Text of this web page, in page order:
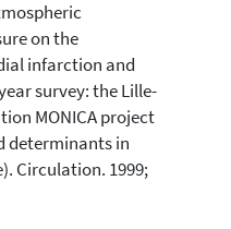
on the
infarction and
survey: the Lille-
MONICA project
determinants in
Circulation. 1999;